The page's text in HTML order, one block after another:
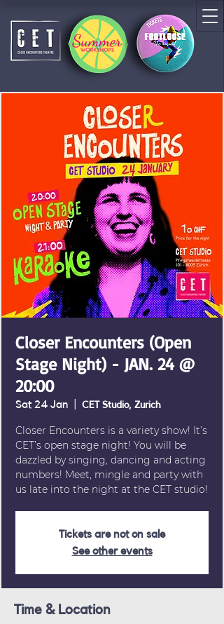
Closer Encounters (Open
Stage Night) - JAN. 24 @
20:00
Sat 24 Jan CET Studio, Zurich
Closer Encounters is a variety show! It’s
CET’s open stage night! You will be
dazzled by singing, dancing and acting
numbers! Meet, mingle and party with
us late into the night at the CET studio!
Tickets are not on sale
See other events
Time & Location